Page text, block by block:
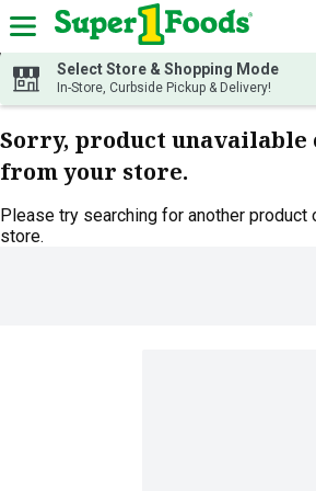
Skip header to page content
Select Store & Shopping Mode
In-Store, Curbside Pickup & Delivery!
Sorry, product unavailable
from your store.
Please try searching for another
store.